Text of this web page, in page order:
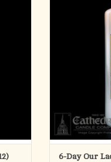
6-Day Our